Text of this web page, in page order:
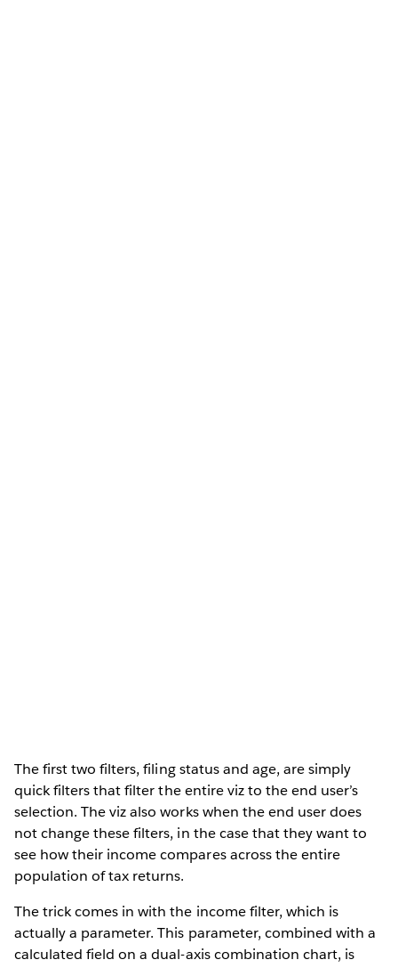
The first two filters, filing status and age, are simply
quick filters that filter the entire viz to the end user’s
selection. The viz also works when the end user does
not change these filters, in the case that they want to
see how their income compares across the entire
population of tax returns.
The trick comes in with the income filter, which is
actually a parameter. This parameter, combined with a
calculated field on a dual-axis combination chart, is